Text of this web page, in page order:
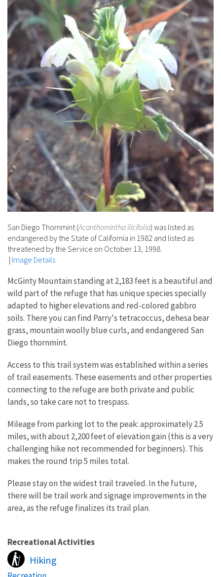
San Diego Thornmint (Acanthomintha ilicifolia) was listed as
endangered by the State of California in 1982 and listed as
threatened by the Service on October 13, 1998.
| Image Details
McGinty Mountain standing at 2,183 feet is a beautiful and
wild part of the refuge that has unique species specially
adapted to higher elevations and red-colored gabbro
soils. There you can find Parry's tetracoccus, dehesa bear
grass, mountain woolly blue curls, and endangered San
Diego thornmint.
Access to this trail system was established within a series
of trail easements. These easements and other properties
connecting to the refuge are both private and public
lands, so take care not to trespass.
Mileage from parking lot to the peak: approximately 2.5
miles, with about 2,200 feet of elevation gain (this is a very
challenging hike not recommended for beginners). This
makes the round trip 5 miles total.
Please stay on the widest trail traveled. In the future,
there will be trail work and signage improvements in the
area, as the refuge finalizes its trail plan.
Recreational Activities
Hiking